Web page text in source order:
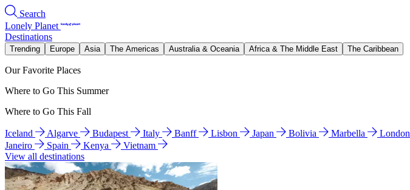
Search
Lonely Planet
Destinations
Trending Europe Asia The Americas Australia & Oceania Africa & The Middle East The Caribbean
Our Favorite Places
Where to Go This Summer
Where to Go This Fall
Iceland Algarve Budapest Italy Banff Lisbon Japan Bolivia Marbella London
Janeiro
Spain Kenya
Vietnam
View all destinations